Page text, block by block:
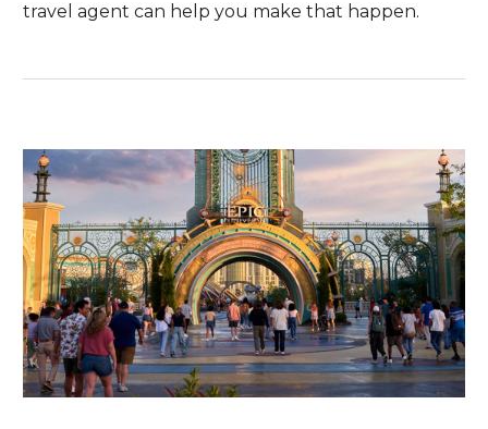
travel agent can help you make that happen.